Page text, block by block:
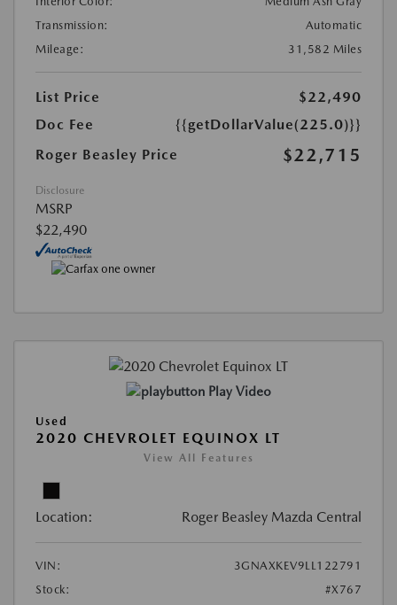
Transmission:
Automatic
Mileage:
31,582 Miles
List Price
$22,490
Doc Fee
{{getDollarValue(225.0)}}
Roger Beasley Price
$22,715
Disclosure
MSRP
$22,490
Play Video
Used
2020 CHEVROLET EQUINOX LT
View All Features
Location: Roger Beasley Mazda Central
VIN:
3GNAXKEV9LL122791
Stock:
#X767